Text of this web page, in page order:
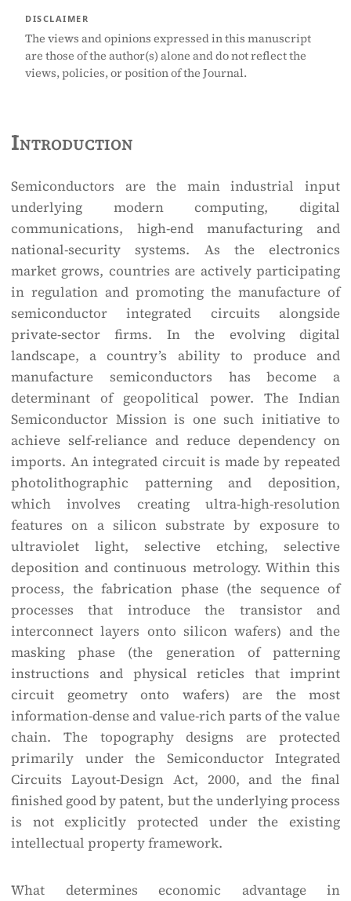
DISCLAIMER
The views and opinions expressed in this manuscript
are those of the author(s) alone and do not reflect the
views, policies, or position of the Journal.
Introduction
Semiconductors are the main industrial input
underlying modern computing, digital
communications, high-end manufacturing and
national-security systems. As the electronics
market grows, countries are actively participating
in regulation and promoting the manufacture of
semiconductor integrated circuits alongside
private-sector firms. In the evolving digital
landscape, a country’s ability to produce and
manufacture semiconductors has become a
determinant of geopolitical power. The Indian
Semiconductor Mission is one such initiative to
achieve self-reliance and reduce dependency on
imports. An integrated circuit is made by repeated
photolithographic patterning and deposition,
which involves creating ultra-high-resolution
features on a silicon substrate by exposure to
ultraviolet light, selective etching, selective
deposition and continuous metrology. Within this
process, the fabrication phase (the sequence of
processes that introduce the transistor and
interconnect layers onto silicon wafers) and the
masking phase (the generation of patterning
instructions and physical reticles that imprint
circuit geometry onto wafers) are the most
information-dense and value-rich parts of the value
chain. The topography designs are protected
primarily under the Semiconductor Integrated
Circuits Layout-Design Act, 2000, and the final
finished good by patent, but the underlying process
is not explicitly protected under the existing
intellectual property framework.
What determines economic advantage in